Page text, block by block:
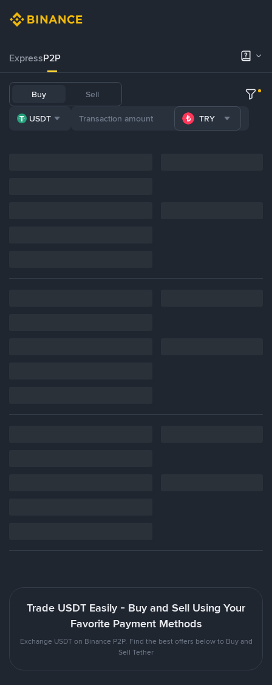
ExpressP2P
Buy Sell
USDT TRY
Trade USDT Easily - Buy and Sell Using Your
Favorite Payment Methods
Exchange USDT on Binance P2P. Find the best offers below to Buy and
Sell Tether